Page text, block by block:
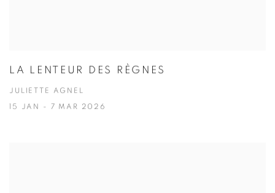
LA LENTEUR DES RÈGNES
JULIETTE AGNEL
15 JAN - 7 MAR 2026